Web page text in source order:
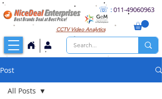
☏ :011-49060963
CCTVVideo Analytics
NiceDealEnterprises
Best Brands Deal at Best Price!
Post
All Posts